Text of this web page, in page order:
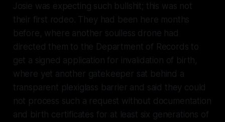
Josie was expecting such bullshit; this was not
their first rodeo. They had been here months
before, where another soulless drone had
directed them to the Department of Records to
get a signed application for invalidation of birth,
where yet another gatekeeper sat behind a
transparent plexiglass barrier and said they could
not process such a request without documentation
and birth certificates for at least six generations of